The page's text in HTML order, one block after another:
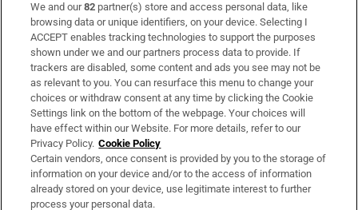
Subscribe
Support
About Us
Irish Times Products & Services
OUR PARTNERS:
We and our82 partner(s) store and access personal data, like
browsing data or unique identifiers, on your device. Selecting I
ACCEPT enables tracking technologies to support the purposes
shown under we and our partners process data to provide. If
trackers are disabled, some content and ads you see may not be
as relevant to you. You can resurface this menu to change your
choices or withdraw consent at any time by clicking the Cookie
Settings link on the bottom of the webpage. Your choices will
have effect within our Website. For more details, refer to our
Privacy Policy. Cookie Policy
Certain vendors, once consent is provided by you to the storage of
information on your device and/or to the access of information
already stored on your device, use legitimate interest to further
process your personal data.